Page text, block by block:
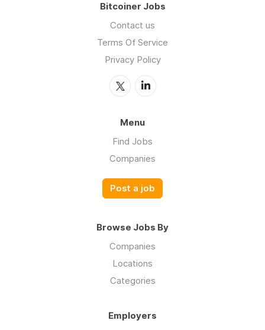
Bitcoiner Jobs
Contact us
Terms Of Service
Privacy Policy
Menu
Find Jobs
Companies
Post a job
Browse Jobs By
Companies
Locations
Categories
Employers